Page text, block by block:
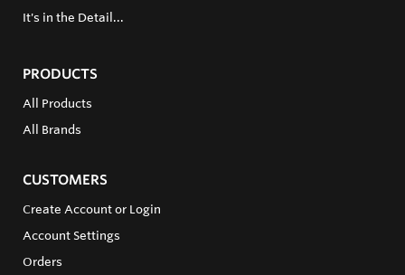
It's in the Detail...
PRODUCTS
All Products
All Brands
CUSTOMERS
Create Account or Login
Account Settings
Orders